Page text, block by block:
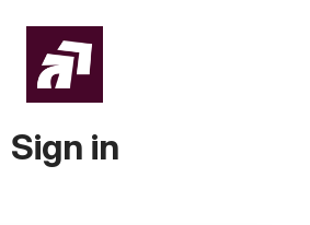
Sign in